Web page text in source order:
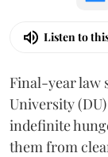
Listen to
Final-year law
University
indefinite
them from